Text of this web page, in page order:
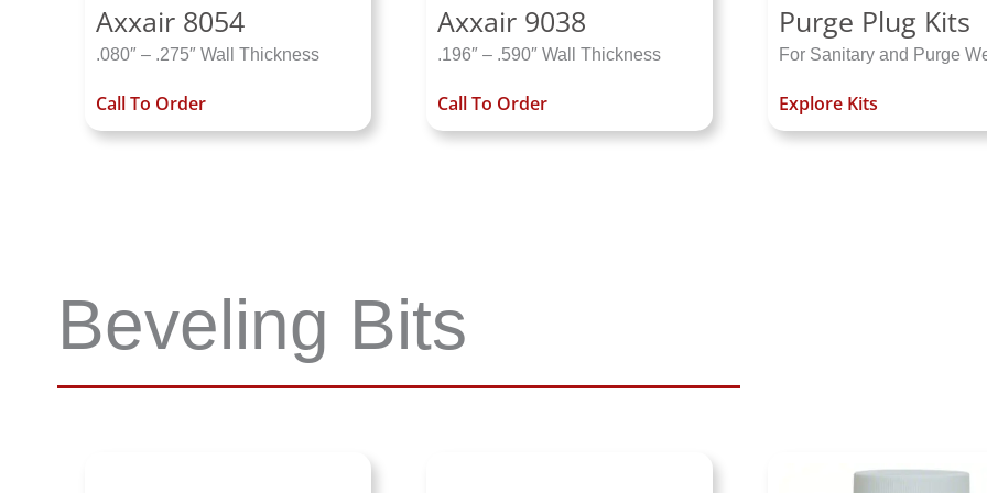
Axxair 8054
.080″ – .275″ Wall Thickness
Call To Order
Axxair 9038
.196″ – .590″ Wall Thickness
Call To Order
Purge Plug Kits
For Sanitary and Purge
Explore Kits
Beveling Bits